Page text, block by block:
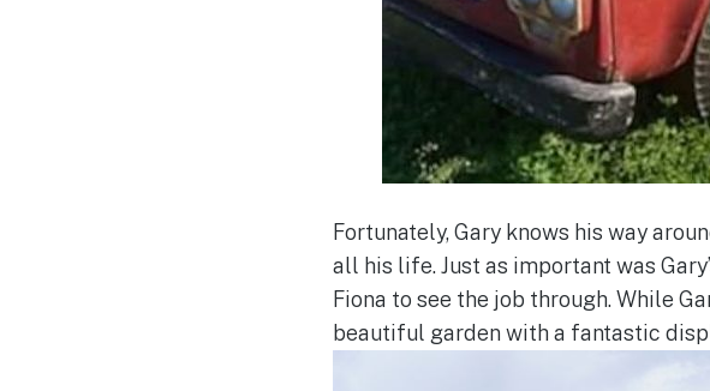
Fortunately, Gary knows his way
all his life. Just as important was
Fiona to see the job through. While
beautiful garden with a fantastic